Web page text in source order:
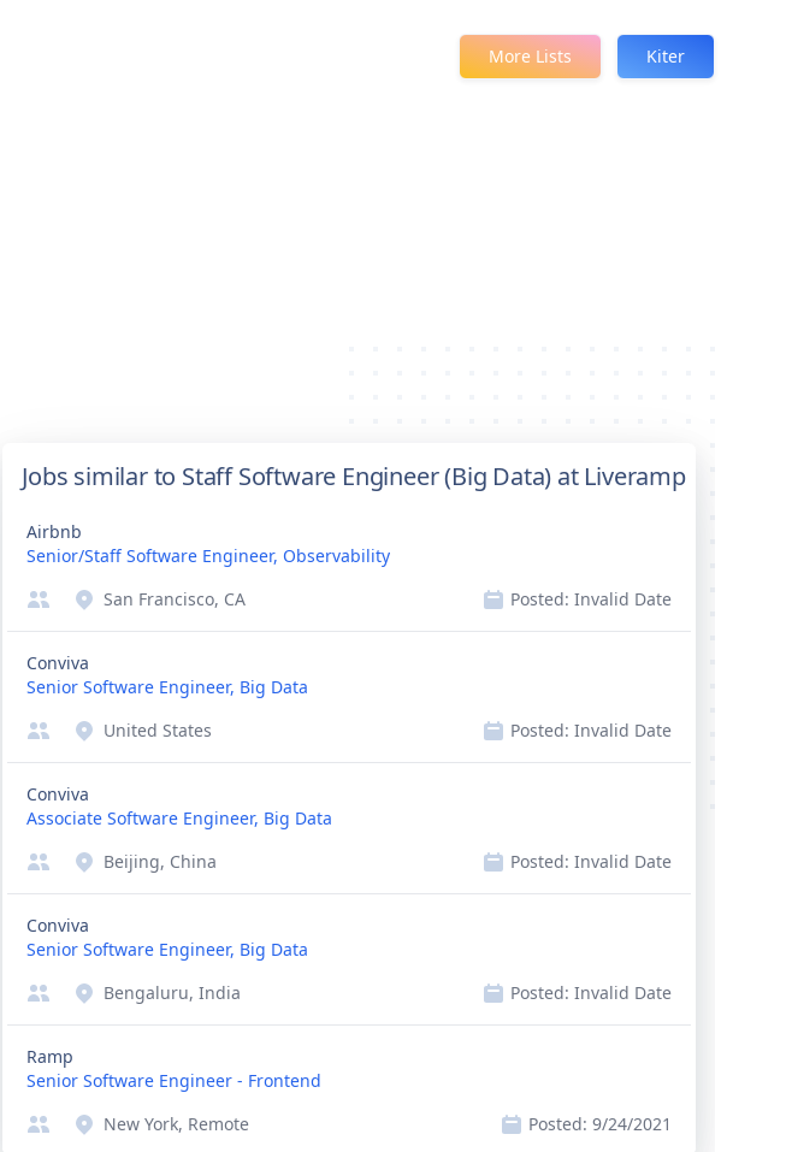
More Lists Kiter
Jobs similar to Staff Software Engineer (Big Data) at Liveramp
Airbnb
Senior/Staff Software Engineer, Observability
San Francisco, CA
Posted: Invalid Date
Conviva
Senior Software Engineer, Big Data
United States
Posted: Invalid Date
Conviva
Associate Software Engineer, Big Data
Beijing, China
Posted: Invalid Date
Conviva
Senior Software Engineer, Big Data
Bengaluru, India
Posted: Invalid Date
Ramp
Senior Software Engineer - Frontend
New York, Remote
Posted: 9/24/2021